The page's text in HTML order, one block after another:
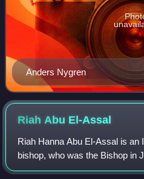
Anders Nygren
Riah Abu El-Assal
Riah Hanna Abu El-Assal is an
bishop, who was the Bishop in
2007.